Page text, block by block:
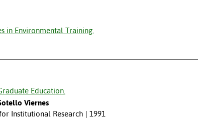
in Environmental Training.
Education.
Viernes
Institutional Research | 1991